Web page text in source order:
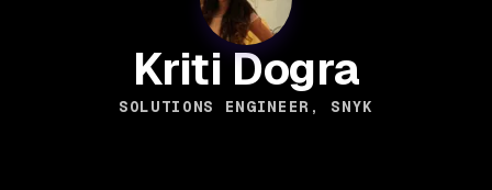
Kriti Dogra
SOLUTIONS ENGINEER, SNYK